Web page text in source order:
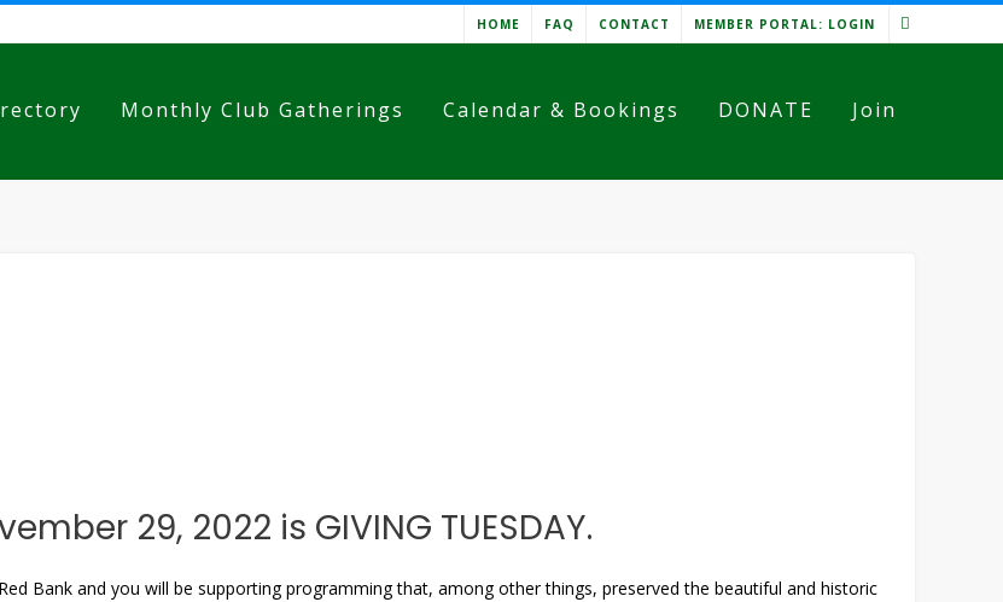
HOME FAQ CONTACT MEMBER PORTAL: LOGIN
Monthly Club Gatherings Calendar & Bookings DONATE Join
29, 2022 is GIVING TUESDAY.
Bank and you will be supporting programming that, among other things, preserved the beautiful and historic